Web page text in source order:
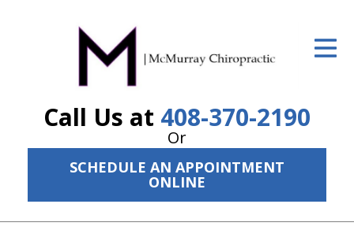
Call Us at 408-370-2190
Or
SCHEDULE AN APPOINTMENT
ONLINE
ID Your Pain
The Treatment Plan
Services
New Patient Center